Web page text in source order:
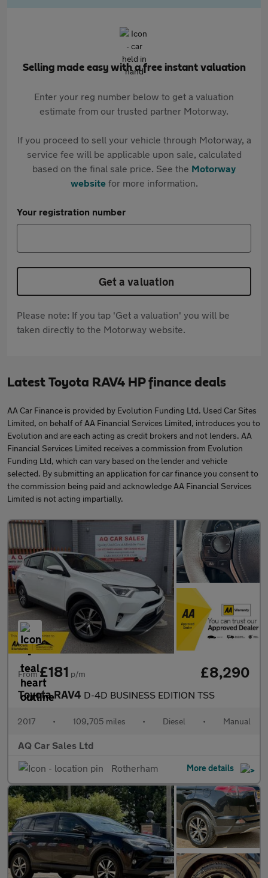
Selling made easy with a free instant valuation
Enter your reg number below to get a valuation
estimate from our trusted partner Motorway.
If you proceed to sell your vehicle through Motorway, a
service fee will be applicable upon sale, calculated
based on the final sale price. See the Motorway
websitefor more information.
Your registration number
Get a valuation
Please note: If you tap 'Get a valuation' you will be
taken directly to the Motorway website.
Latest Toyota RAV4 HP finance deals
AA Car Finance is provided by Evolution Funding Ltd. Used Car Sites
Limited, on behalf of AA Financial Services Limited, introduces you to
Evolution and are each acting as credit brokers and not lenders. AA
Financial Services Limited receives a commission from Evolution
Funding Ltd, which can vary based on the lender and vehicle
selected. By submitting an application for car finance you consent to
the commission being paid and acknowledge AA Financial Services
Limited is not acting impartially.
From£181 p/m £8,290
Toyota RAV4 D-4D BUSINESS EDITION TSS
2017 • 109,705 miles • Diesel • Manual
AQ Car Sales Ltd
Rotherham
More details